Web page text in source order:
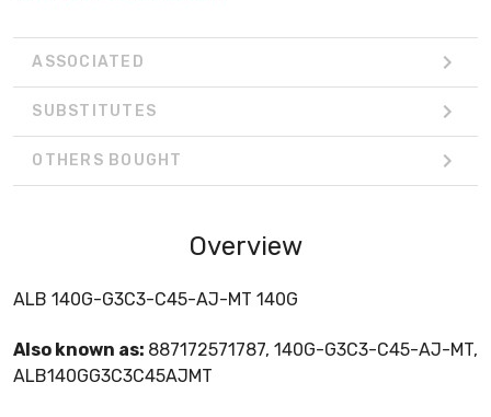
ASSOCIATED
SUBSTITUTES
OTHERS BOUGHT
Overview
ALB 140G-G3C3-C45-AJ-MT 140G
Also known as: 887172571787, 140G-G3C3-C45-AJ-MT,
ALB140GG3C3C45AJMT